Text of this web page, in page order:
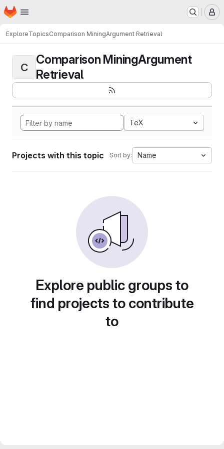
Skip to main content
Homepage
ExploreTopicsComparison MiningArgument Retrieval
C
Comparison MiningArgument
Retrieval
TeX
Projects with this topic Sort by: Name
Explore public groups to
find projects to contribute
to